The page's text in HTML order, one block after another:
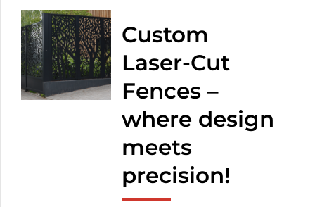
metal fabrication solutions, our
advanced equipment and skilled
team are ready to deliver quality,
speed, and cost efficiency.
Custom
Laser-Cut
Fences –
where design
meets
precision!